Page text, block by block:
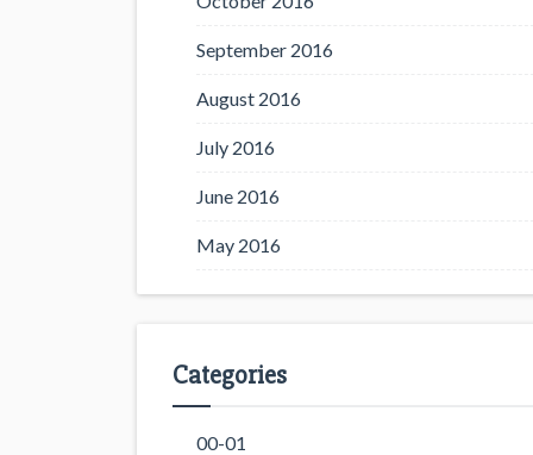
September 2016
August 2016
July 2016
June 2016
May 2016
Categories
00-01